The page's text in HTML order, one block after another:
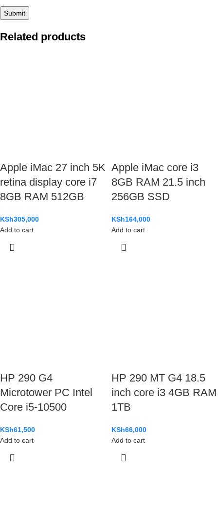
Related products
Apple iMac 27 inch 5K
retina display core i7
8GB RAM 512GB
KSh305,000
Add to cart
Apple iMac core i3
8GB RAM 21.5 inch
256GB SSD
KSh164,000
Add to cart
HP 290 G4
Microtower PC Intel
Core i5-10500
KSh61,500
Add to cart
HP 290 MT G4 18.5
inch core i3 4GB RAM
1TB
KSh66,000
Add to cart